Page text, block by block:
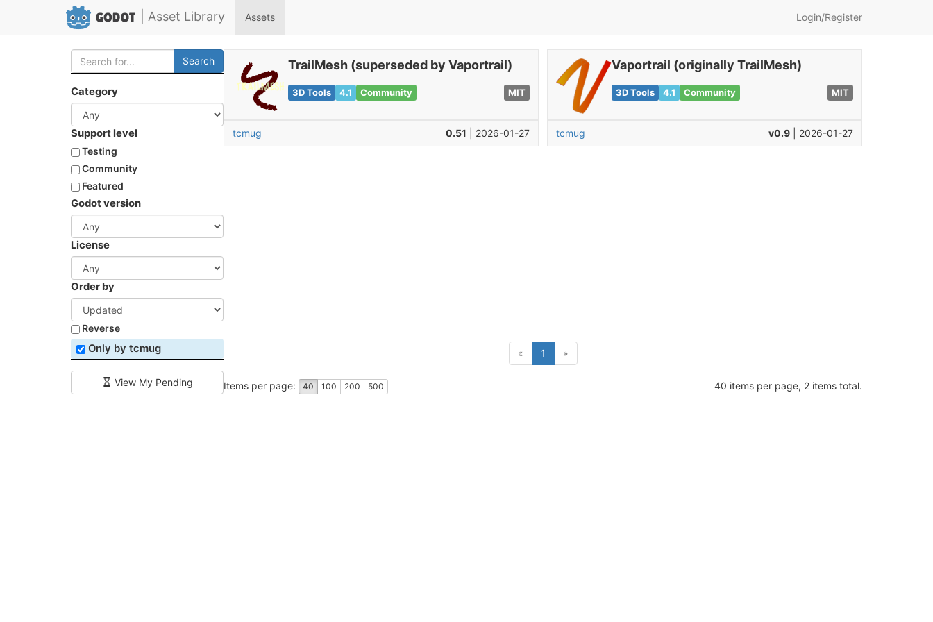
| Asset Library Assets Login/Register
Search
Category
Support level
Testing
Community
Featured
Godot version
License
Order by
Reverse
Only by tcmug
View My Pending
TrailMesh (superseded by Vaportrail)
3D Tools 4.1 Community MIT
tcmug 0.51 | 2026-01-27
Vaportrail (originally TrailMesh)
3D Tools 4.1 Community MIT
tcmug v0.9 | 2026-01-27
« 1 »
Items per page: 40 100 200 500 40 items per page, 2 items total.